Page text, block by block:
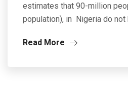
estimates that 90-million
population), in Nigeria do not
Read More